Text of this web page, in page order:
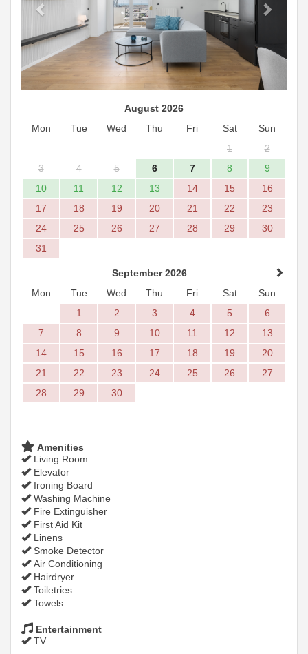
August 2026
Mon
Tue Wed Thu Fri Sat
Sun
1
2
3
4 5 6 7 8
9
10
11 12 13 14 15
16
17
18 19 20 21 22
23
24
25 26 27 28 29
30
31
September 2026
Mon
Tue Wed Thu Fri Sat
Sun
1
2 3 4 5
6
7
8 9 10 11 12
13
14
15 16 17 18 19
20
21
22 23 24 25 26
27
28
29 30
Amenities
Living Room
Elevator
Ironing Board
Washing Machine
Fire Extinguisher
First Aid Kit
Linens
Smoke Detector
Air Conditioning
Hairdryer
Toiletries
Towels
Entertainment
TV